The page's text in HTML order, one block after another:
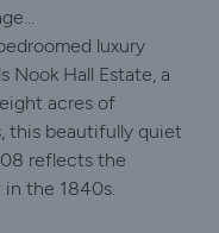
luxury
Nook Hall Estate, a
acres of
this beautifully quiet
reflects the
the 1840s.